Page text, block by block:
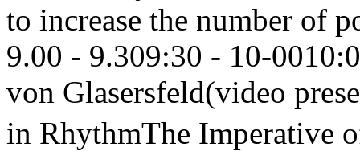
to increase the number of
9.00 - 9.309:30 - 10-
von Glasersfeld(video
in RhythmThe Imperative